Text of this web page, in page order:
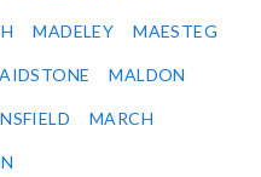
MADELEY MAESTEG
MALDON
MARCH